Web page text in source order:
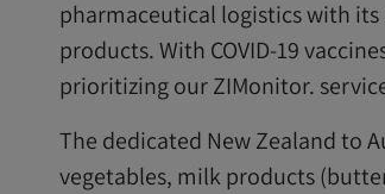
pharmaceutical logistics with
products. With COVID-19
prioritizing our ZIMonitor.
The dedicated New Zealand to
vegetables, milk products